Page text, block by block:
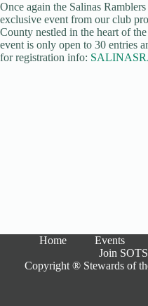
Once again the Salinas
exclusive event from our club
County nestled in the heart of
event is only open to 30 entries
for registration info:
Home Events
Join
Copyright ® Stewards of